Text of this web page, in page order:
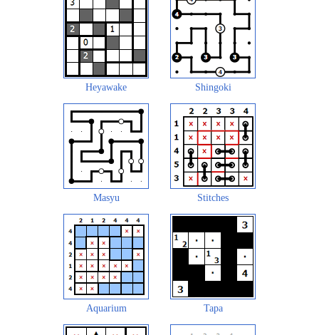
Heyawake Shingoki
Masyu Stitches
Aquarium Tapa